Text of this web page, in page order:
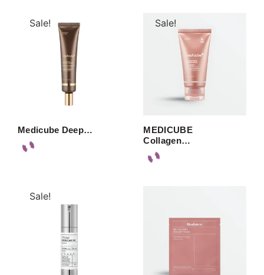
Sale!
Medicube Deep…
Sale!
MEDICUBE
Collagen…
Sale!